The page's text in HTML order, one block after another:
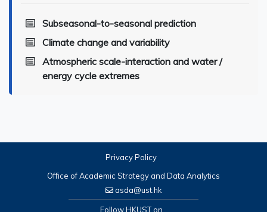
Subseasonal-to-seasonal prediction
Climate change and variability
Atmospheric scale-interaction and water /
energy cycle extremes
Privacy Policy
Office of Academic Strategy and Data Analytics
asda@ust.hk
Follow HKUST on